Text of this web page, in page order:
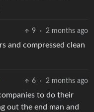
9 · 2 months ago
and compressed clean
6 · 2 months ago
to do their
out the end man and